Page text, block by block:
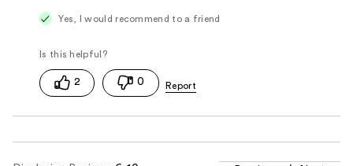
Yes, I would recommend to a friend
2 0